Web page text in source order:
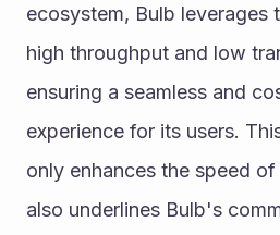
ecosystem, Bulb leverages
high throughput and low
ensuring a seamless and
experience for its users.
only enhances the speed
also underlines Bulb's